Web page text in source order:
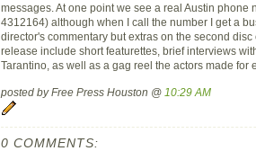
messages. At one point we see a real Austin phone
4312164) although when I call the number I get a
director's commentary but extras on the second
release include short featurettes, brief interviews
Tarantino, as well as a gag reel the actors made for
posted by Free Press Houston @ 10:29 AM
0 COMMENTS: